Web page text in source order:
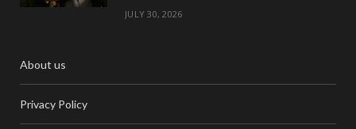
JULY 30, 2026
About us
Privacy Policy